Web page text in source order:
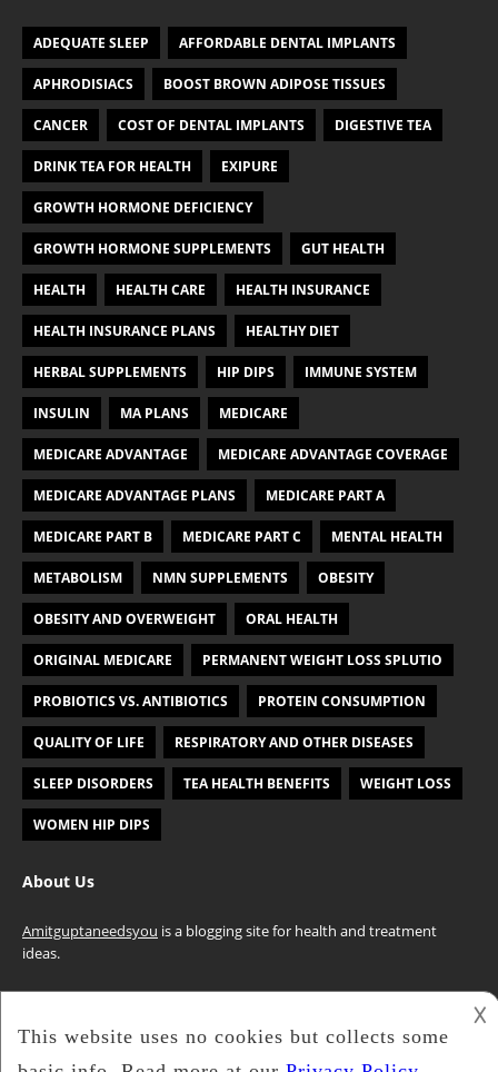
ADEQUATE SLEEP AFFORDABLE DENTAL IMPLANTS
APHRODISIACS BOOST BROWN ADIPOSE TISSUES
CANCER COST OF DENTAL IMPLANTS DIGESTIVE TEA
DRINK TEA FOR HEALTH EXIPURE
GROWTH HORMONE DEFICIENCY
GROWTH HORMONE SUPPLEMENTS GUT HEALTH
HEALTH HEALTH CARE HEALTH INSURANCE
HEALTH INSURANCE PLANS HEALTHY DIET
HERBAL SUPPLEMENTS HIP DIPS IMMUNE SYSTEM
INSULIN MA PLANS MEDICARE
MEDICARE ADVANTAGE MEDICARE ADVANTAGE COVERAGE
MEDICARE ADVANTAGE PLANS MEDICARE PART A
MEDICARE PART B MEDICARE PART C MENTAL HEALTH
METABOLISM NMN SUPPLEMENTS OBESITY
OBESITY AND OVERWEIGHT ORAL HEALTH
ORIGINAL MEDICARE PERMANENT WEIGHT LOSS SPLUTIO
PROBIOTICS VS. ANTIBIOTICS PROTEIN CONSUMPTION
QUALITY OF LIFE RESPIRATORY AND OTHER DISEASES
SLEEP DISORDERS TEA HEALTH BENEFITS WEIGHT LOSS
WOMEN HIP DIPS
About Us
Amitguptaneedsyou is a blogging site for health and treatment
ideas.
𐌢